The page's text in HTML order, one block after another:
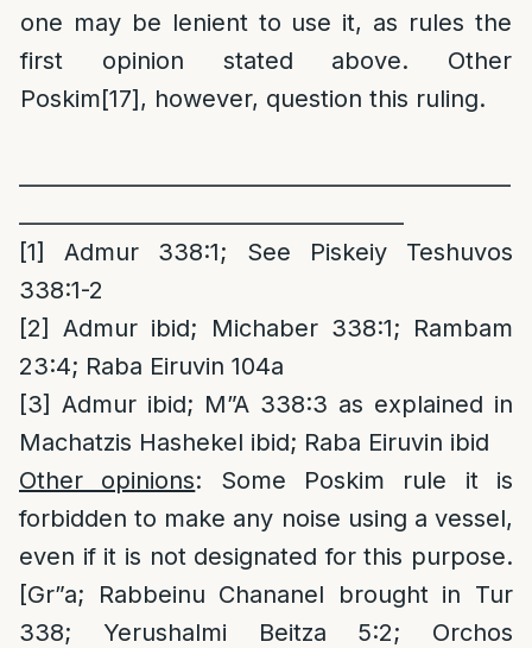
one may be lenient to use it, as rules the
first opinion stated above. Other
Poskim[17], however, question this ruling.
[1]
Admur 338:1; See Piskeiy Teshuvos
338:1-2
[2]
Admur ibid; Michaber 338:1; Rambam
23:4; Raba Eiruvin 104a
[3] Admur ibid; M”A 338:3 as explained in
Machatzis Hashekel ibid; Raba Eiruvin ibid
Other opinions: Some Poskim rule it is
forbidden to make any noise using a vessel,
even if it is not designated for this purpose.
[Gr”a; Rabbeinu Chananel brought in Tur
338; Yerushalmi Beitza 5:2; Orchos